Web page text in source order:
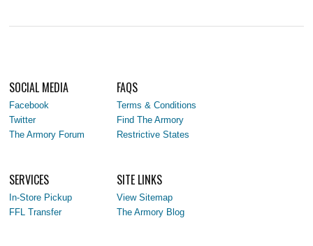
SOCIAL MEDIA
Facebook
Twitter
The Armory Forum
FAQS
Terms & Conditions
Find The Armory
Restrictive States
SERVICES
In-Store Pickup
FFL Transfer
SITE LINKS
View Sitemap
The Armory Blog